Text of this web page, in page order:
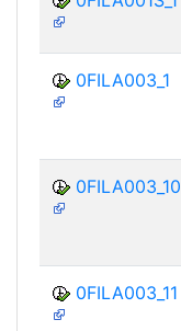
0FILA003_1
0FILA003_10
0FILA003_11